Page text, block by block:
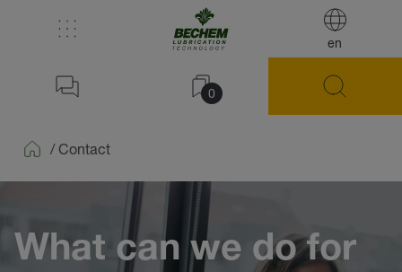
en
0
/ Contact
What can we do for